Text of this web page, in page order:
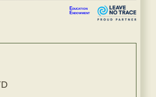
Education
Endowment